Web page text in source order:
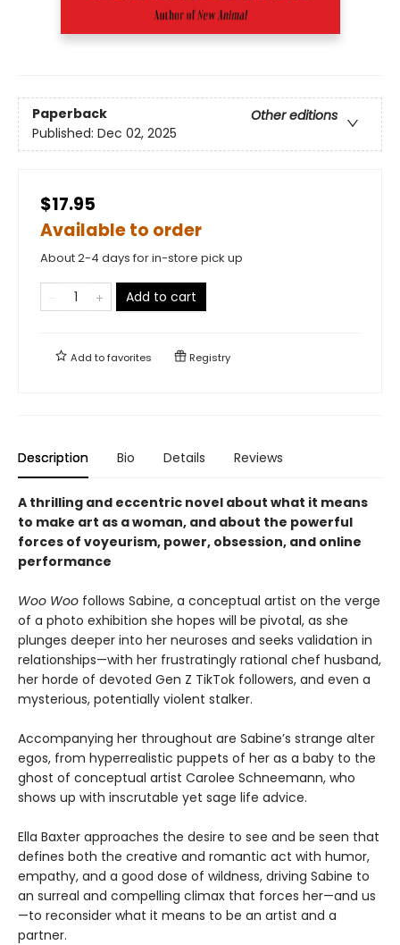
Paperback
Other editions
Published: Dec 02, 2025
$17.95
Available to order
About 2-4 days for in-store pick up
Add to cart
Add tofavorites Registry
Description Bio Details Reviews
A thrilling and eccentric novel about what it means
to make art as a woman, and about the powerful
forces of voyeurism, power, obsession, and online
performance
Woo Woo follows Sabine, a conceptual artist on the verge
of a photo exhibition she hopes will be pivotal, as she
plunges deeper into her neuroses and seeks validation in
relationships—with her frustratingly rational chef husband,
her horde of devoted Gen Z TikTok followers, and even a
mysterious, potentially violent stalker.
Accompanying her throughout are Sabine’s strange alter
egos, from hyperrealistic puppets of her as a baby to the
ghost of conceptual artist Carolee Schneemann, who
shows up with inscrutable yet sage life advice.
Ella Baxter approaches the desire to see and be seen that
defines both the creative and romantic act with humor,
empathy, and a good dose of wildness, driving Sabine to
an surreal and compelling climax that forces her—and us
—to reconsider what it means to be an artist and a
partner.